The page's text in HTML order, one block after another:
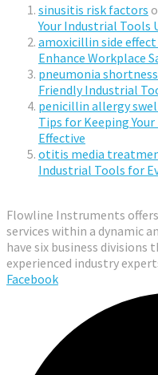
sinusitis risk factors
Your Industrial Tools
amoxicillin side
Enhance Workplace
pneumonia
Friendly Industrial
penicillin allergy
Tips for Keeping
Effective
otitis media
Industrial Tools for
Flowline Instruments
services within a dynamic
have six business divisions
experienced industry
Facebook